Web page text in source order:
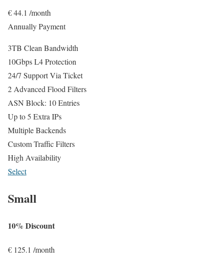
€44.1 /month
Annually Payment
3TB Clean Bandwidth
10Gbps L4 Protection
24/7 Support Via Ticket
2 Advanced Flood Filters
ASN Block: 10 Entries
Up to 5 Extra IPs
Multiple Backends
Custom Traffic Filters
High Availability
Select
Small
10% Discount
€ 125.1 /month